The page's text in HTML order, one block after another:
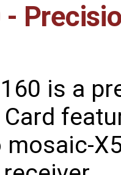
is a
Card
mosaic-